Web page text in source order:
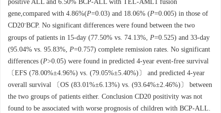
positive ALL and 6.50% BCP-ALL with TEL-AML1 fusion
gene,compared with 4.86%(P=0.03) and 18.06% (P=0.005) in those of
CD20-BCP. No significant differences were found between the two
groups of patients in 15-day (77.50% vs. 74.13%, P=0.525) and 33-day
(95.04% vs. 95.83%, P=0.757) complete remission rates. No significant
differences (P>0.05) were found in predicted 4-year event-free survival
〔EFS (78.00%±4.96%) vs. (79.05%±5.40%)〕 and predicted 4-year
overall survival 〔OS (83.01%±6.13%) vs. (93.64%±2.46%)〕 between
the two groups of patients either. Conclusion CD20 positivity was not
found to be associated with worse prognosis of children with BCP-ALL.